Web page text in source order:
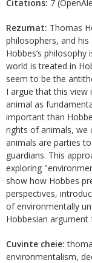
Citations: 7
Rezumat: Thomas
philosophers, and
Hobbes’s
world is treated in
seem to be the
I argue that this view
animal as
important than
rights of animals, we
animals are parties
guardians. This
exploring
show how Hobbes
perspectives,
of environmentally
Hobbesian
Cuvinte cheie:
environmentalism,